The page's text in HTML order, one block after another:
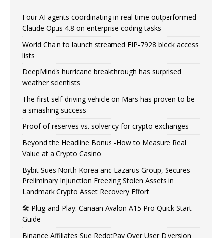
Four AI agents coordinating in real time outperformed
Claude Opus 4.8 on enterprise coding tasks
World Chain to launch streamed EIP-7928 block access
lists
DeepMind’s hurricane breakthrough has surprised
weather scientists
The first self-driving vehicle on Mars has proven to be
a smashing success
Proof of reserves vs. solvency for crypto exchanges
Beyond the Headline Bonus -How to Measure Real
Value at a Crypto Casino
Bybit Sues North Korea and Lazarus Group, Secures
Preliminary Injunction Freezing Stolen Assets in
Landmark Crypto Asset Recovery Effort
🛠️ Plug-and-Play: Canaan Avalon A15 Pro Quick Start
Guide
Binance Affiliates Sue RedotPay Over User Diversion